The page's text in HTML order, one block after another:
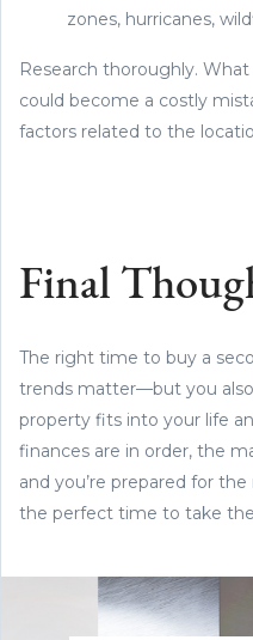
zones, hurricanes,
Research thoroughly.
could become a costly
factors related to the
Final
The right time to buy a
trends matter—but you
property fits into your life
finances are in order, the
and you’re prepared for
the perfect time to take